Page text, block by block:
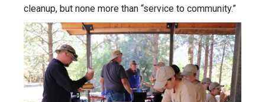
cleanup, but none more than “service to community.”